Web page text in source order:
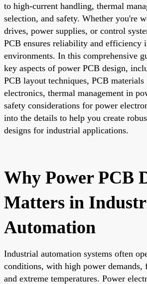
to high-current handling, thermal
selection, and safety. Whether you're
drives, power supplies, or control
PCB ensures reliability and efficiency
environments. In this comprehensive
key aspects of power PCB design,
PCB layout techniques, PCB
electronics, thermal management in
safety considerations for power
into the details to help you create
designs for industrial applications.
Why Power PCB
Matters in
Automation
Industrial automation systems often
conditions, with high power demands,
and extreme temperatures. Power